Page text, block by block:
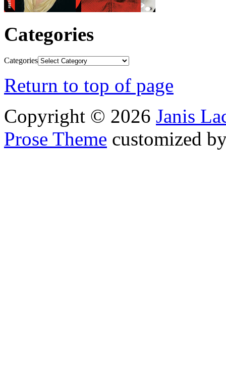
Categories
Categories
Return to top of page
Copyright © 2026 Janis
Prose Theme customized